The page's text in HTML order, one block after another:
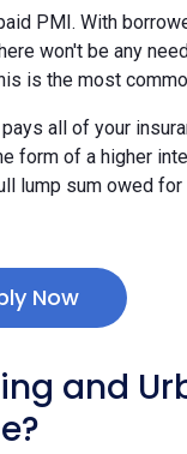
PMI. With
won't be any
is the most
all of your
form of a higher
lump sum owed
Now
and